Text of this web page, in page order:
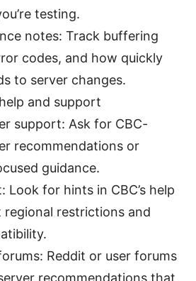
testing.
notes: Track buffering
codes, and how quickly
to server changes.
and support
support: Ask for CBC-
recommendations or
guidance.
Look for hints in CBC’s help
regional restrictions and
Reddit or user forums
recommendations that